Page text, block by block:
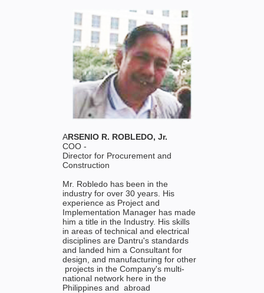
ARSENIO R. ROBLEDO, Jr.
COO -
Director for Procurement and
Construction
Mr. Robledo has been in the
industry for over 30 years. His
experience as Project and
Implementation Manager has made
him a title in the Industry. His skills
in areas of technical and electrical
disciplines are Dantru's standards
and landed him a Consultant for
design, and manufacturing for other
projects in the Company's multi-
national network here in the
Philippines and abroad